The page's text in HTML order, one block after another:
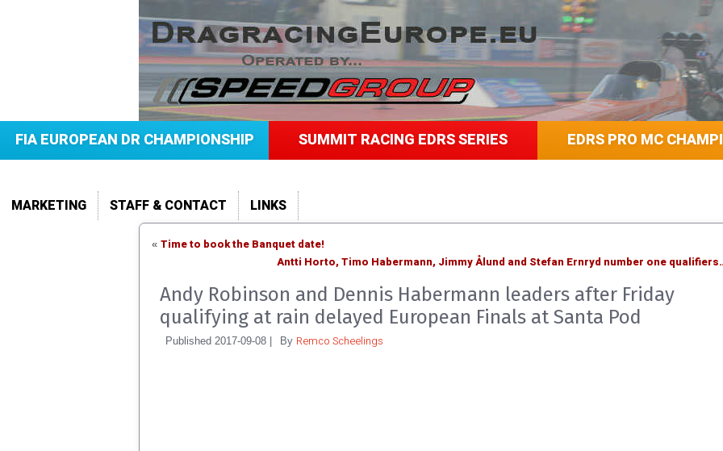
FIA EUROPEAN DR CHAMPIONSHIP SUMMIT RACING EDRS SERIES EDRS PRO MC
MARKETING STAFF & CONTACT LINKS
« Time to book the Banquet date!
Antti Horto, Timo Habermann, Jimmy Ålund and Stefan Ernryd number one
Andy Robinson and Dennis Habermann leaders after Friday
qualifying at rain delayed European Finals at Santa Pod
Published 2017-09-08 By Remco Scheelings